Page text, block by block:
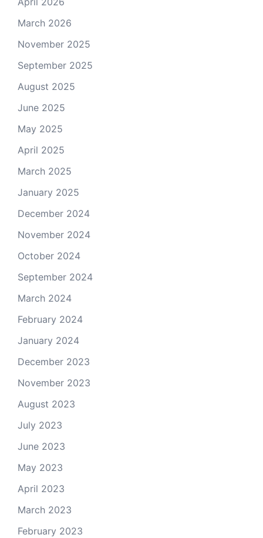
March 2026
November 2025
September 2025
August 2025
June 2025
May 2025
April 2025
March 2025
January 2025
December 2024
November 2024
October 2024
September 2024
March 2024
February 2024
January 2024
December 2023
November 2023
August 2023
July 2023
June 2023
May 2023
April 2023
March 2023
February 2023